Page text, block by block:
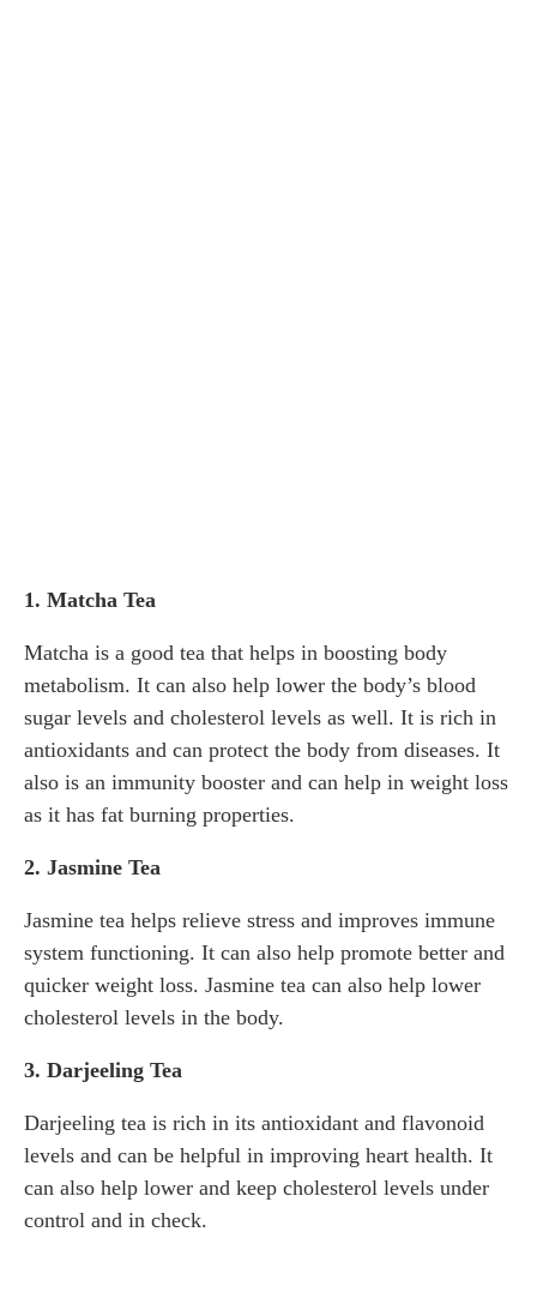
1. Matcha Tea
Matcha is a good tea that helps in boosting body
metabolism. It can also help lower the body’s blood
sugar levels and cholesterol levels as well. It is rich in
antioxidants and can protect the body from diseases. It
also is an immunity booster and can help in weight loss
as it has fat burning properties.
2. Jasmine Tea
Jasmine tea helps relieve stress and improves immune
system functioning. It can also help promote better and
quicker weight loss. Jasmine tea can also help lower
cholesterol levels in the body.
3. Darjeeling Tea
Darjeeling tea is rich in its antioxidant and flavonoid
levels and can be helpful in improving heart health. It
can also help lower and keep cholesterol levels under
control and in check.